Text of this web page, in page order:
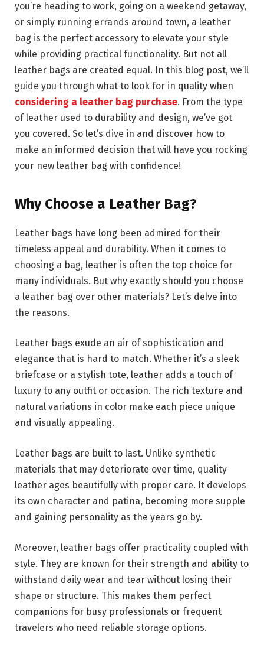
you’re heading to work, going on a weekend getaway,
or simply running errands around town, a leather
bag is the perfect accessory to elevate your style
while providing practical functionality. But not all
leather bags are created equal. In this blog post, we’ll
guide you through what to look for in quality when
considering a leather bag purchase. From the type
of leather used to durability and design, we’ve got
you covered. So let’s dive in and discover how to
make an informed decision that will have you rocking
your new leather bag with confidence!
Why Choose a Leather Bag?
Leather bags have long been admired for their
timeless appeal and durability. When it comes to
choosing a bag, leather is often the top choice for
many individuals. But why exactly should you choose
a leather bag over other materials? Let’s delve into
the reasons.
Leather bags exude an air of sophistication and
elegance that is hard to match. Whether it’s a sleek
briefcase or a stylish tote, leather adds a touch of
luxury to any outfit or occasion. The rich texture and
natural variations in color make each piece unique
and visually appealing.
Leather bags are built to last. Unlike synthetic
materials that may deteriorate over time, quality
leather ages beautifully with proper care. It develops
its own character and patina, becoming more supple
and gaining personality as the years go by.
Moreover, leather bags offer practicality coupled with
style. They are known for their strength and ability to
withstand daily wear and tear without losing their
shape or structure. This makes them perfect
companions for busy professionals or frequent
travelers who need reliable storage options.